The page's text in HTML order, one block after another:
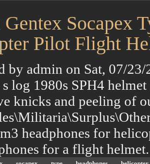
Gentex Socapex
Pilot Flight
by admin on Sat, 07/
log 1980s SPH4
knicks and peeling of
headphones for
for a flight helmet.